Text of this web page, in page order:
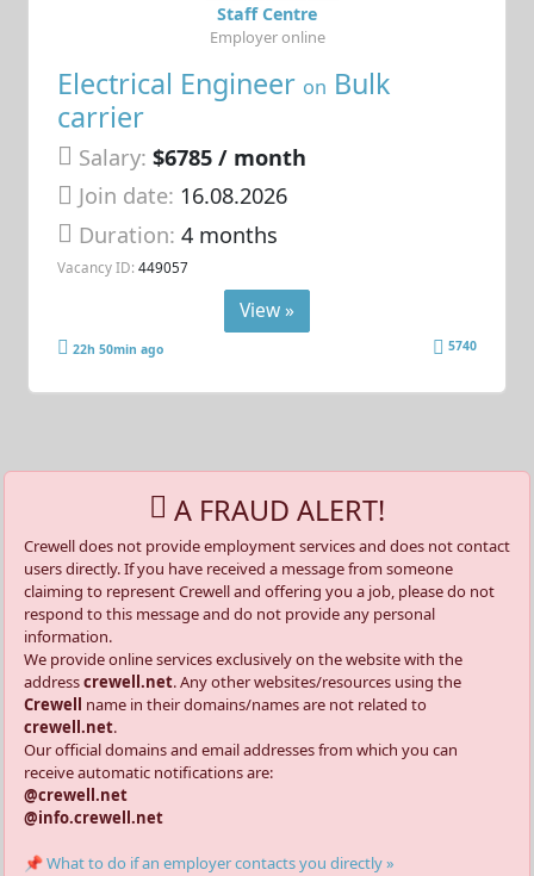
Electrical Engineer on Bulk
carrier
Salary: $6785 / month
Join date: 16.08.2026
Duration:4 months
Vacancy ID: 449057
Staff Centre
Employer online
View »
22h 50min ago 5740
A FRAUD ALERT!
Crewell does not provide employment services and does not contact
users directly. If you have received a message from someone
claiming to represent Crewell and offering you a job, please do not
respond to this message and do not provide any personal
information.
We provide online services exclusively on the website with the
addresscrewell.net. Any other websites/resources using the
Crewell
name in their domains/names are not related to
crewell.net.
Our official domains and email addresses from which you can
receive automatic notifications are:
@crewell.net
@info.crewell.net
📌 What to do if an employer contacts you directly »